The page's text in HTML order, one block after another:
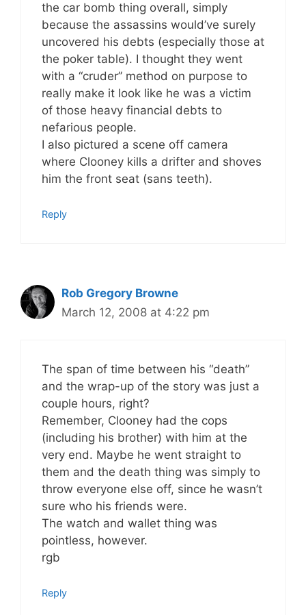
the car bomb thing overall, simply
because the assassins would’ve surely
uncovered his debts (especially those at
the poker table). I thought they went
with a “cruder” method on purpose to
really make it look like he was a victim
of those heavy financial debts to
nefarious people.
I also pictured a scene off camera
where Clooney kills a drifter and shoves
him the front seat (sans teeth).
Reply
Rob Gregory Browne
March 12, 2008 at 4:22 pm
The span of time between his “death”
and the wrap-up of the story was just a
couple hours, right?
Remember, Clooney had the cops
(including his brother) with him at the
very end. Maybe he went straight to
them and the death thing was simply to
throw everyone else off, since he wasn’t
sure who his friends were.
The watch and wallet thing was
pointless, however.
rgb
Reply